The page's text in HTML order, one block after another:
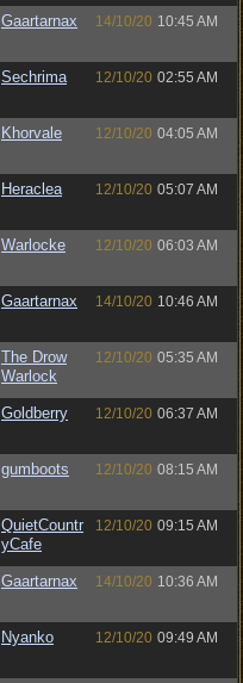
Gaartarnax 14/10/20 10:45 AM
Sechrima 12/10/20 02:55 AM
Khorvale 12/10/20 04:05 AM
Heraclea 12/10/20 05:07 AM
Warlocke 12/10/20 06:03 AM
Gaartarnax 14/10/20 10:46 AM
The Drow
Warlock
12/10/20 05:35 AM
Goldberry 12/10/20 06:37 AM
gumboots 12/10/20 08:15 AM
QuietCountr
yCafe
12/10/20 09:15 AM
Gaartarnax 14/10/20 10:36 AM
Nyanko 12/10/20 09:49 AM